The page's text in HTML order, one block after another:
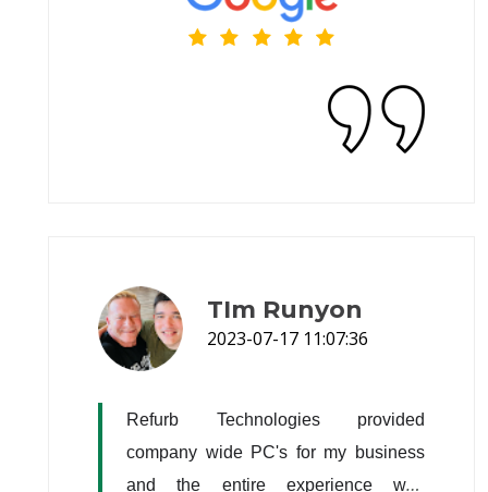
TIm Runyon
2023-07-17 11:07:36
Refurb Technologies provided
company wide PC's for my business
and the entire experience was